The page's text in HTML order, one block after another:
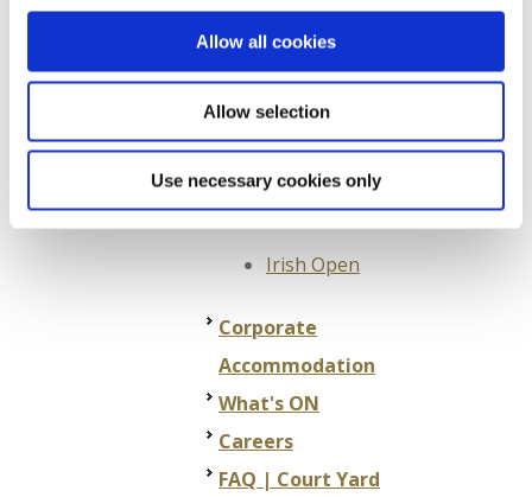
Allow all cookies
Allow selection
Use necessary cookies only
Newsletter
Bloom
Newsletter
Sign Up and Win
Irish Open
Corporate
Accommodation
What's ON
Careers
FAQ | Court Yard